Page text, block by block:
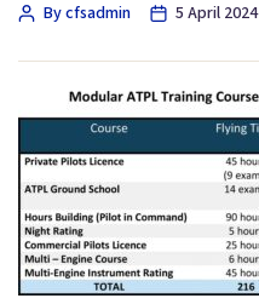
By cfsadmin 5 April 2024